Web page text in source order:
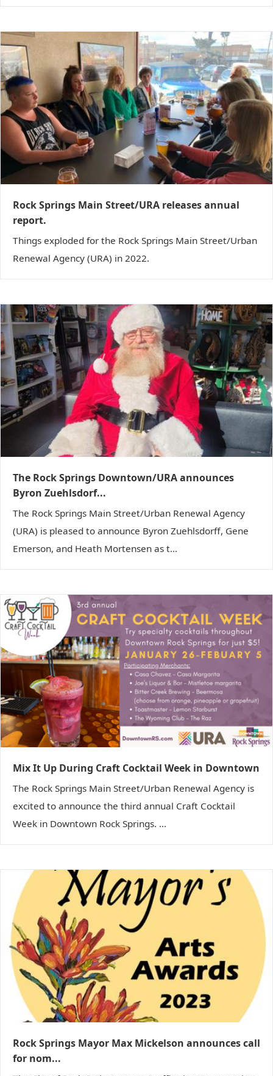
Rock Springs Main Street/URA releases annual
report.
Things exploded for the Rock Springs Main Street/Urban
Renewal Agency (URA) in 2022.
The Rock Springs Downtown/URA announces
Byron Zuehlsdorf...
The Rock Springs Main Street/Urban Renewal Agency
(URA) is pleased to announce Byron Zuehlsdorff, Gene
Emerson, and Heath Mortensen as t...
Mix It Up During Craft Cocktail Week in Downtown
The Rock Springs Main Street/Urban Renewal Agency is
excited to announce the third annual Craft Cocktail
Week in Downtown Rock Springs. ...
Rock Springs Mayor Max Mickelson announces call
for nom...